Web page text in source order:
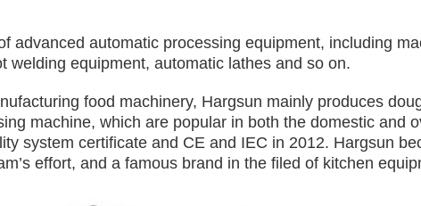
advanced automatic processing equipment, including
welding equipment, automatic lathes and so on.
food machinery, Hargsun mainly produces
machine, which are popular in both the domestic and
system certificate and CE and IEC in 2012. Hargsun
effort, and a famous brand in the filed of kitchen